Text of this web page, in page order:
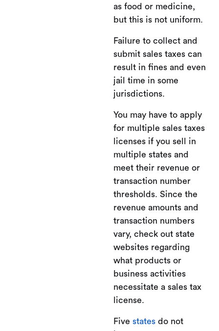
as food or medicine,
but this is not uniform.
Failure to collect and
submit sales taxes can
result in fines and even
jail time in some
jurisdictions.
You may have to apply
for multiple sales taxes
licenses if you sell in
multiple states and
meet their revenue or
transaction number
thresholds. Since the
revenue amounts and
transaction numbers
vary, check out state
websites regarding
what products or
business activities
necessitate a sales tax
license.
Five states do not